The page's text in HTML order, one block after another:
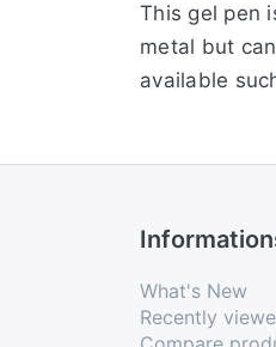
This gel pen
metal but
available
What's New
Recently